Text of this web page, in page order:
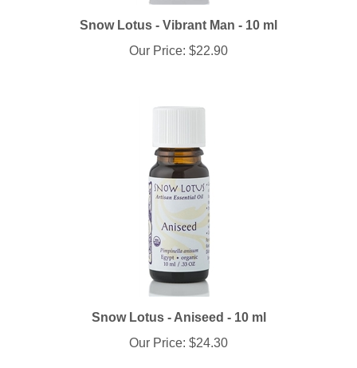
Snow Lotus - Vibrant Man - 10 ml
Our Price:$22.90
Snow Lotus - Aniseed - 10 ml
Our Price:$24.30